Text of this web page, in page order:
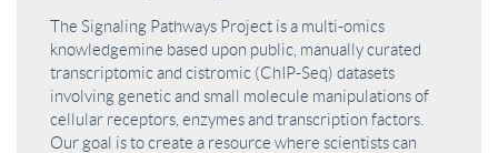
The Signaling Pathways Project is a multi-omics
knowledgemine based upon public, manually curated
transcriptomic and cistromic (ChIP-Seq) datasets
involving genetic and small molecule manipulations of
cellular receptors, enzymes and transcription factors.
Our goal is to create a resource where scientists can